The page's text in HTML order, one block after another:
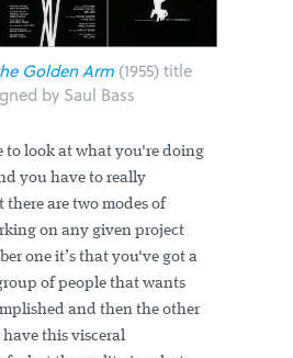
Golden Arm (1955) title
by Saul Bass
to look at what you're doing
you have to really
are two modes of
on any given project
one it’s that you've got a
of people that wants
and then the other
this visceral